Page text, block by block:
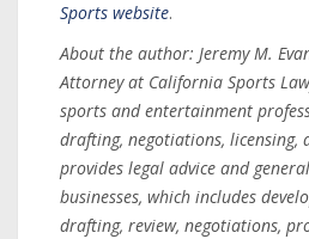
Sports website.
About the author: Jeremy M.
Attorney at California Sports
sports and entertainment
drafting, negotiations, licensing,
provides legal advice and
businesses, which includes
drafting, review, negotiations,